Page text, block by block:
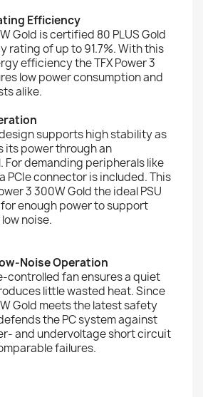
Efficiency
Gold is certified 80 PLUS Gold
rating of up to 91.7%. With this
efficiency the TFX Power 3
low power consumption and
alike.
design supports high stability as
its power through an
For demanding peripherals like
PCIe connector is included. This
3 300W Gold the ideal PSU
enough power to support
noise.
Noise Operation
controlled fan ensures a quiet
little wasted heat. Since
Gold meets the latest safety
the PC system against
and undervoltage short circuit
failures.